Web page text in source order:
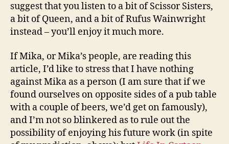
suggest that you listen to a bit of Scissor Sisters,
a bit of Queen, and a bit of Rufus Wainwright
instead – you’ll enjoy it much more.
If Mika, or Mika’s people, are reading this
article, I’d like to stress that I have nothing
against Mika as a person (I am sure that if we
found ourselves on opposite sides of a pub table
with a couple of beers, we’d get on famously),
and I’m not so blinkered as to rule out the
possibility of enjoying his future work (in spite